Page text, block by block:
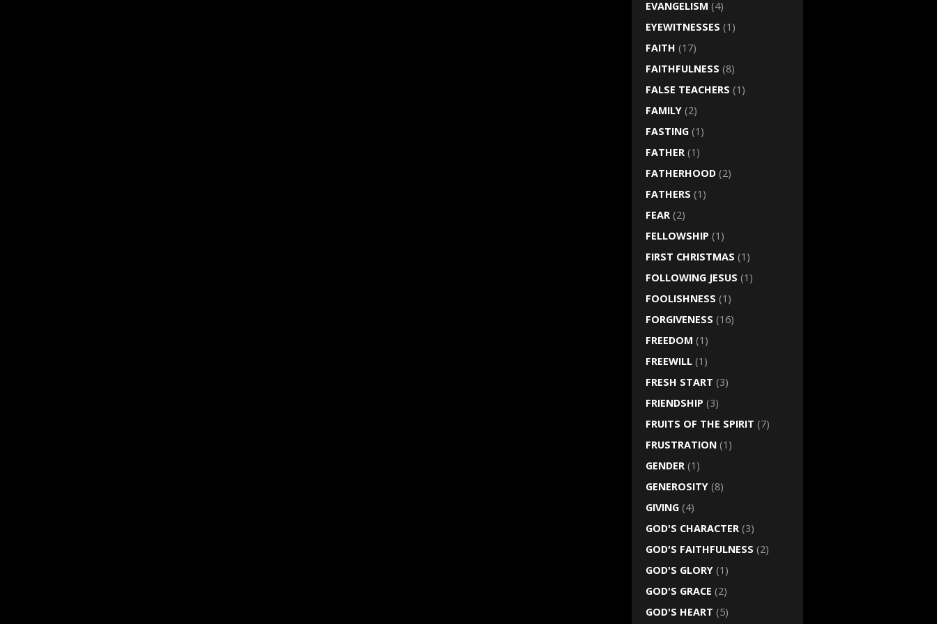
EVANGELISM (4)
EYEWITNESSES (1)
FAITH (17)
FAITHFULNESS (8)
FALSE TEACHERS (1)
FAMILY (2)
FASTING (1)
FATHER (1)
FATHERHOOD (2)
FATHERS (1)
FEAR (2)
FELLOWSHIP (1)
FIRST CHRISTMAS (1)
FOLLOWING JESUS (1)
FOOLISHNESS (1)
FORGIVENESS (16)
FREEDOM (1)
FREEWILL (1)
FRESH START (3)
FRIENDSHIP (3)
FRUITS OF THE SPIRIT (7)
FRUSTRATION (1)
GENDER (1)
GENEROSITY (8)
GIVING (4)
GOD'S CHARACTER (3)
GOD'S FAITHFULNESS (2)
GOD'S GLORY (1)
GOD'S GRACE (2)
GOD'S HEART (5)